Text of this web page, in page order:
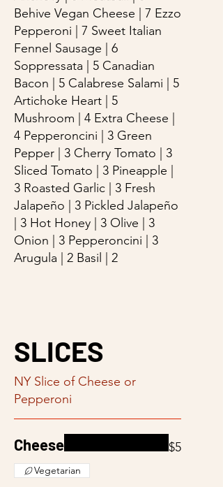
Behive Vegan Cheese | 7 Ezzo
Pepperoni | 7 Sweet Italian
Fennel Sausage | 6
Soppressata | 5 Canadian
Bacon | 5 Calabrese Salami | 5
Artichoke Heart | 5
Mushroom | 4 Extra Cheese |
4 Pepperoncini | 3 Green
Pepper | 3 Cherry Tomato | 3
Sliced Tomato | 3 Pineapple |
3 Roasted Garlic | 3 Fresh
Jalapeño | 3 Pickled Jalapeño
| 3 Hot Honey | 3 Olive | 3
Onion | 3 Pepperoncini | 3
Arugula | 2 Basil | 2
SLICES
NY Slice of Cheese or
Pepperoni
Cheese $5
Vegetarian